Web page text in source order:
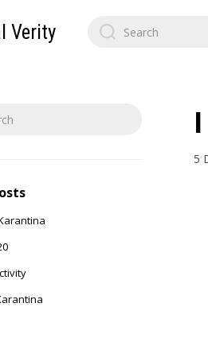
Verity
Search
for:
5